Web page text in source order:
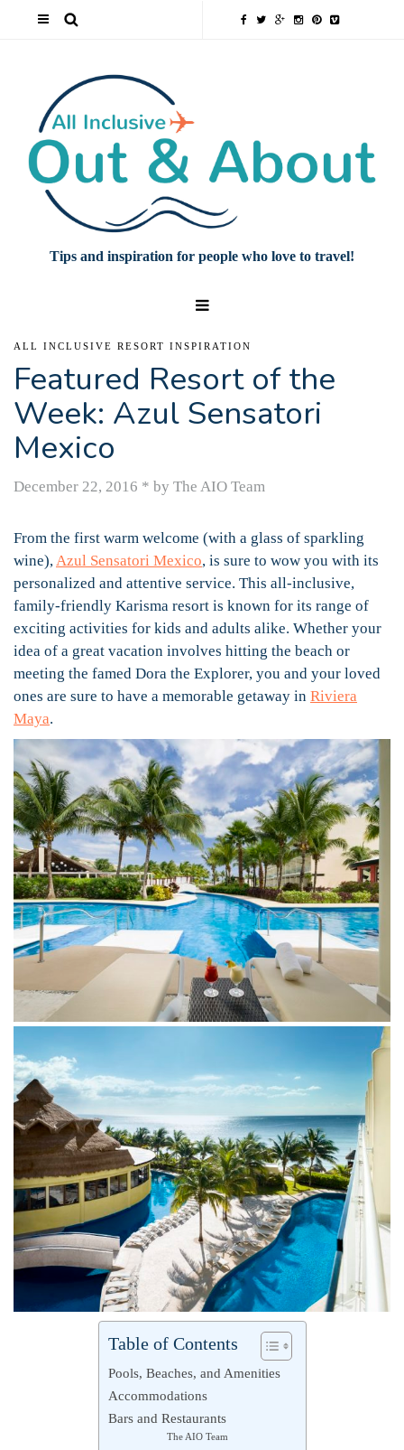
Tips and inspiration for people who love to travel!
ALL INCLUSIVE RESORT INSPIRATION
Featured Resort of the
Week: Azul Sensatori
Mexico
December 22, 2016 * by The AIO Team
From the first warm welcome (with a glass of sparkling
wine), Azul Sensatori Mexico, is sure to wow you with its
personalized and attentive service. This all-inclusive,
family-friendly Karisma resort is known for its range of
exciting activities for kids and adults alike. Whether your
idea of a great vacation involves hitting the beach or
meeting the famed Dora the Explorer, you and your loved
ones are sure to have a memorable getaway in Riviera
Maya.
Table of Contents
Pools, Beaches, and Amenities
Accommodations
Bars and Restaurants
The AIO Team